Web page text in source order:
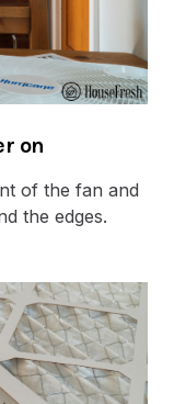
on
of the fan and
the edges.